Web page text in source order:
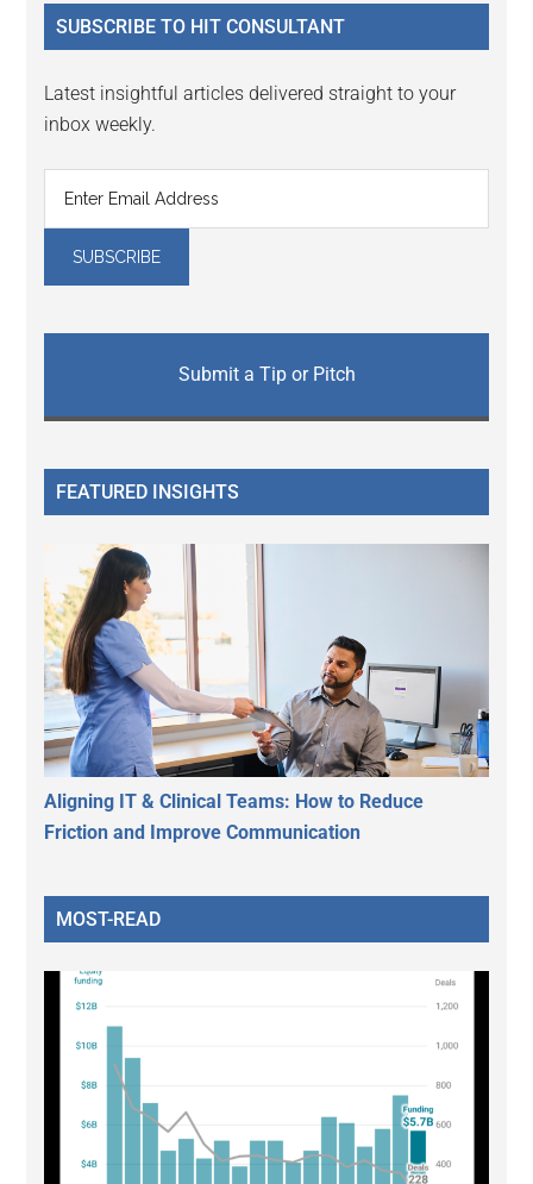
SUBSCRIBE TO HIT CONSULTANT
Latest insightful articles delivered straight to your
inbox weekly.
Submit a Tip or Pitch
FEATURED INSIGHTS
Aligning IT & Clinical Teams: How to Reduce
Friction and Improve Communication
MOST-READ